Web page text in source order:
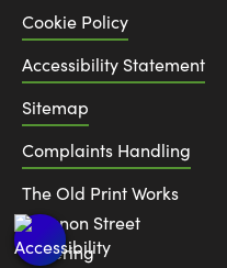
Cookie Policy
Accessibility Statement
Sitemap
Complaints Handling
The Old Print Works
6 Canon Street
Kettering